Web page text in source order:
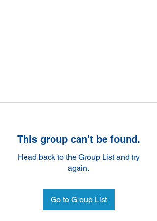
This group can't be found.
Head back to the Group List and try
again.
Go to Group List